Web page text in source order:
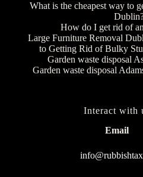
What is the cheapest way to
How do I get rid of
Large Furniture Removal
to Getting Rid of Bulky
Garden waste disposal
Garden waste disposal
Interact with
Email